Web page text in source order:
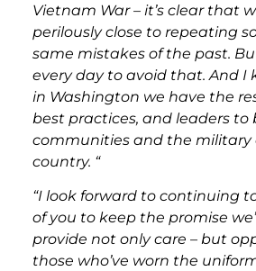
Vietnam War – it’s clear that
perilously close to repeating
same mistakes of the past.
every day to avoid that. And I
in Washington we have the
best practices, and leaders to
communities and the military
country. “
“I look forward to continuing
of you to keep the promise
provide not only care – but
those who’ve worn the